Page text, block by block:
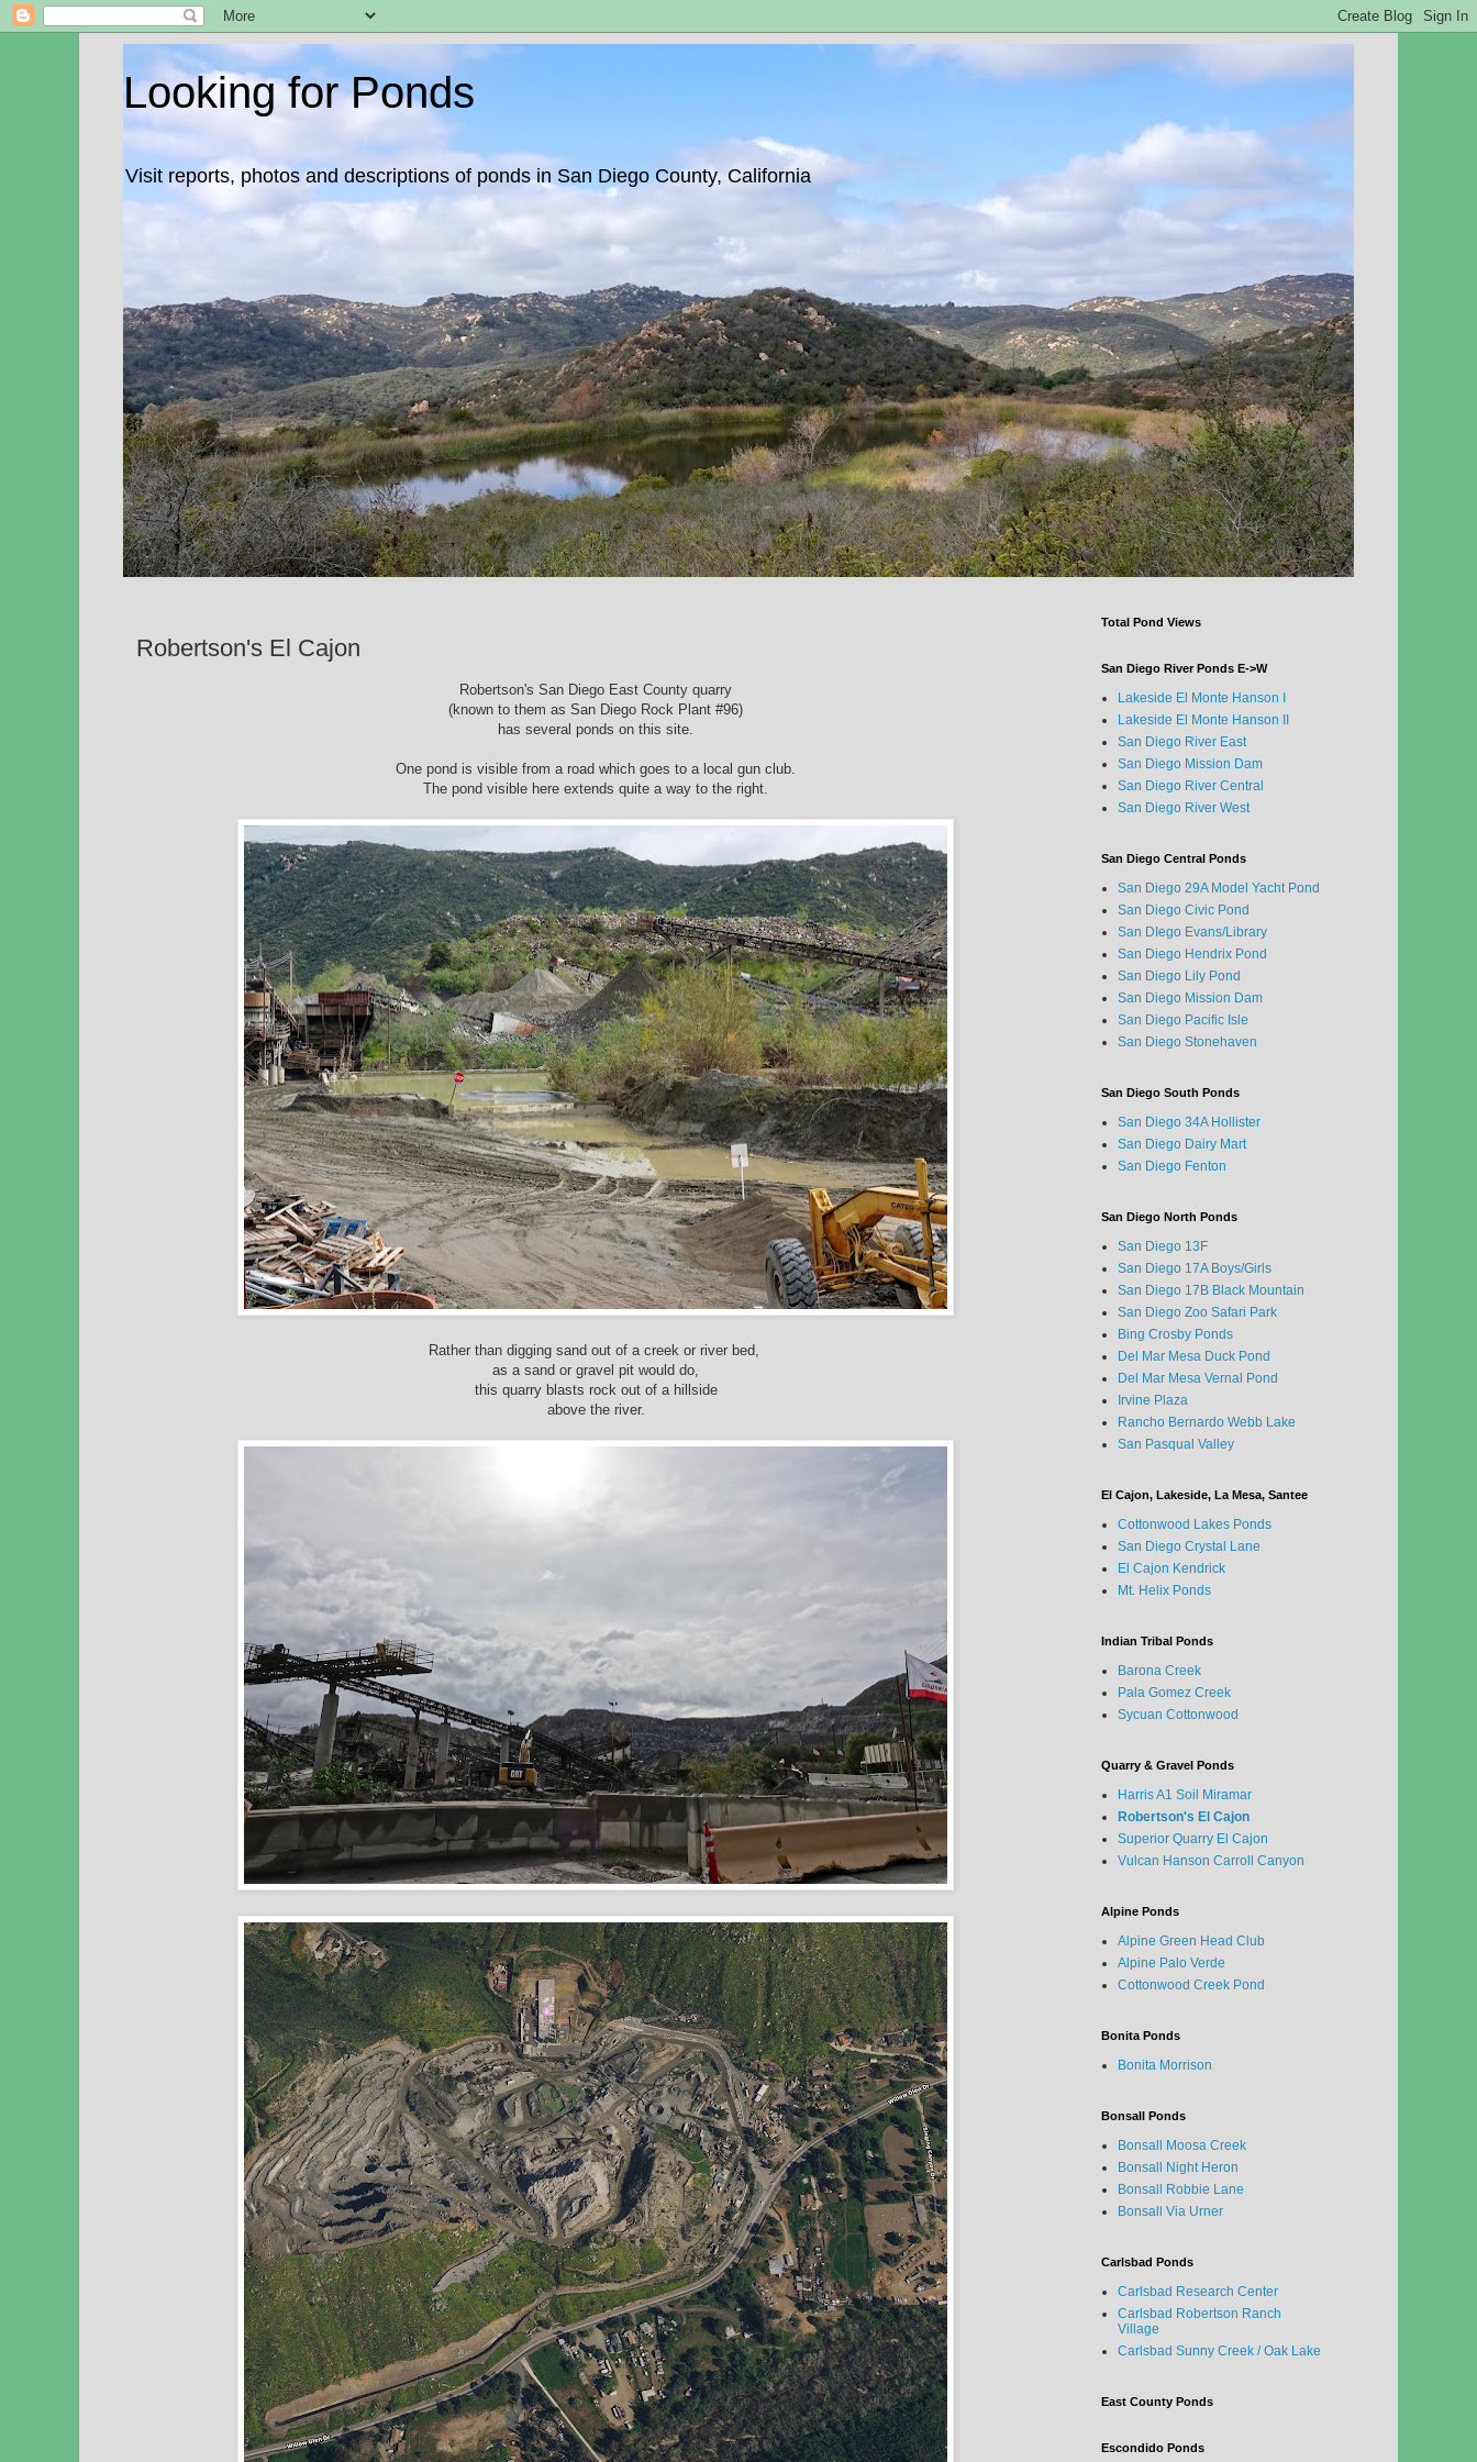
Looking for Ponds
Visit reports, photos and descriptions of ponds in San Diego County, California
Robertson's El Cajon
Robertson's San Diego East County quarry
(known to them as San Diego Rock Plant #96)
has several ponds on this site.
One pond is visible from a road which goes to a local gun club.
The pond visible here extends quite a way to the right.
Rather than digging sand out of a creek or river bed,
as a sand or gravel pit would do,
this quarry blasts rock out of a hillside
above the river.
Total Pond Views
San Diego River Ponds E->W
Lakeside El Monte Hanson I
Lakeside El Monte Hanson II
San Diego River East
San Diego Mission Dam
San Diego River Central
San Diego River West
San Diego Central Ponds
San Diego 29A Model Yacht Pond
San Diego Civic Pond
San DIego Evans/Library
San Diego Hendrix Pond
San Diego Lily Pond
San Diego Mission Dam
San Diego Pacific Isle
San Diego Stonehaven
San Diego South Ponds
San Diego 34A Hollister
San Diego Dairy Mart
San Diego Fenton
San Diego North Ponds
San Diego 13F
San Diego 17A Boys/Girls
San Diego 17B Black Mountain
San Diego Zoo Safari Park
Bing Crosby Ponds
Del Mar Mesa Duck Pond
Del Mar Mesa Vernal Pond
Irvine Plaza
Rancho Bernardo Webb Lake
San Pasqual Valley
El Cajon, Lakeside, La Mesa, Santee
Cottonwood Lakes Ponds
San Diego Crystal Lane
El Cajon Kendrick
Mt. Helix Ponds
Indian Tribal Ponds
Barona Creek
Pala Gomez Creek
Sycuan Cottonwood
Quarry & Gravel Ponds
Harris A1 Soil Miramar
Robertson's El Cajon
Superior Quarry El Cajon
Vulcan Hanson Carroll Canyon
Alpine Ponds
Alpine Green Head Club
Alpine Palo Verde
Cottonwood Creek Pond
Bonita Ponds
Bonita Morrison
Bonsall Ponds
Bonsall Moosa Creek
Bonsall Night Heron
Bonsall Robbie Lane
Bonsall Via Urner
Carlsbad Ponds
Carlsbad Research Center
Carlsbad Robertson Ranch
Village
Carlsbad Sunny Creek / Oak Lake
East County Ponds
Escondido Ponds